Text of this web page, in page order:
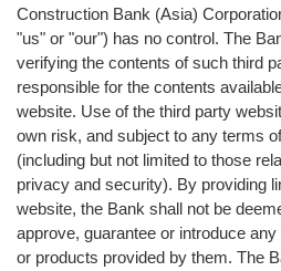
Construction Bank (Asia)
"us" or "our") has no control. The
verifying the contents of such third
responsible for the contents
website. Use of the third party
own risk, and subject to any terms
(including but not limited to those
privacy and security). By providing
website, the Bank shall not be
approve, guarantee or introduce
or products provided by them. The